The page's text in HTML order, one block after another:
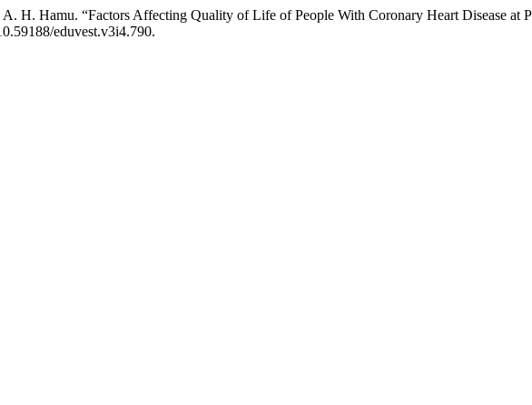
H. Hamu. “Factors Affecting Quality of Life of People With Coronary Heart Disease at
eduvest.v3i4.790.